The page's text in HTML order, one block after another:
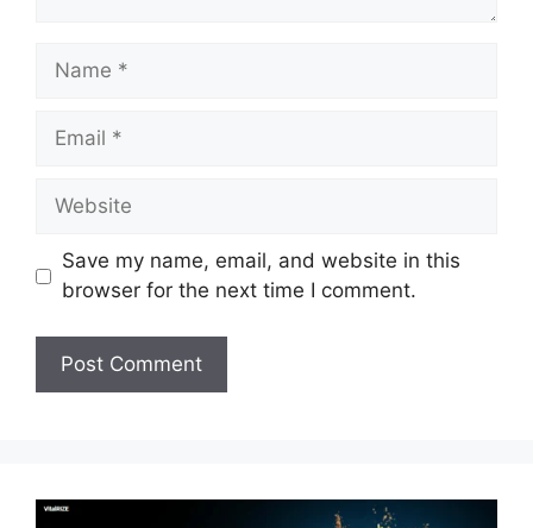
Name
Email
Website
Save my name, email, and website in this
browser for the next time I comment.